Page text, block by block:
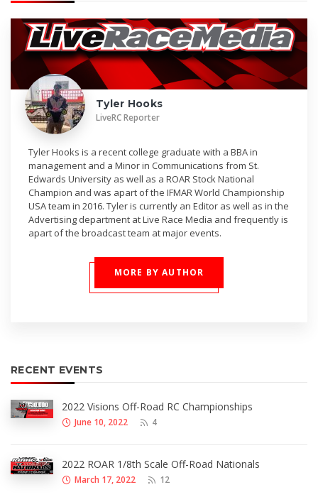
Tyler Hooks
LiveRC Reporter
Tyler Hooks is a recent college graduate with a BBA in
management and a Minor in Communications from St.
Edwards University as well as a ROAR Stock National
Champion and was apart of the IFMAR World Championship
USA team in 2016. Tyler is currently an Editor as well as in the
Advertising department at Live Race Media and frequently is
apart of the broadcast team at major events.
MORE BY AUTHOR
RECENT EVENTS
2022 Visions Off-Road RC Championships
June 10, 2022 4
2022 ROAR 1/8th Scale Off-Road Nationals
March 17, 2022 12